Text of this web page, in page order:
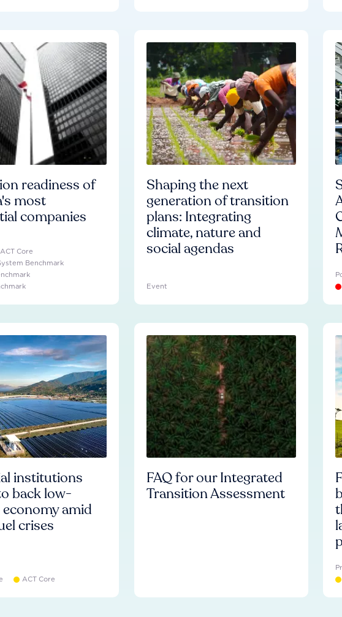
readiness of
most
companies
ACT Core
Benchmark
Shaping the next
generation of transition
plans: Integrating
climate, nature and
social agendas
Event
institutions
back low-
amid
crises
ACT Core
FAQ for our Integrated
Transition Assessment